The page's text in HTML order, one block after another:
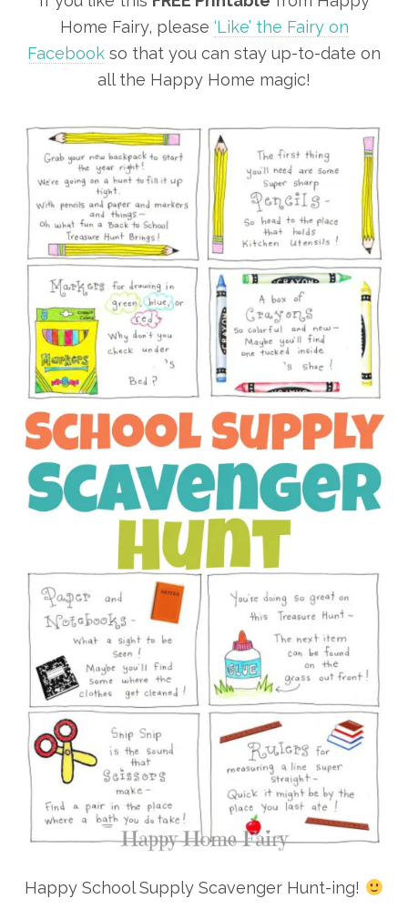
Home Fairy, please ‘Like’ the Fairy on
Facebook so that you can stay up-to-date on
all the Happy Home magic!
Happy School Supply Scavenger Hunt-ing!